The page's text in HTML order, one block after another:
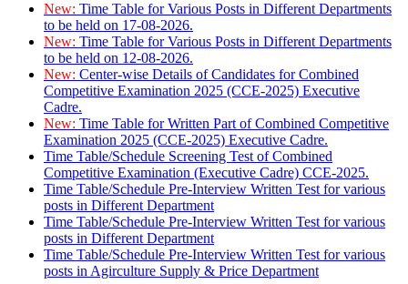
New: Time Table for Various Posts in Different Departments
to be held on 17-08-2026.
New: Time Table for Various Posts in Different Departments
to be held on 12-08-2026.
New: Center-wise Details of Candidates for Combined
Competitive Examination 2025 (CCE-2025) Executive
Cadre.
New: Time Table for Written Part of Combined Competitive
Examination 2025 (CCE-2025) Executive Cadre.
Time Table/Schedule Screening Test of Combined
Competitive Examination (Executive Cadre) CCE-2025.
Time Table/Schedule Pre-Interview Written Test for various
posts in Different Department
Time Table/Schedule Pre-Interview Written Test for various
posts in Different Department
Time Table/Schedule Pre-Interview Written Test for various
posts in Agirculture Supply & Price Department